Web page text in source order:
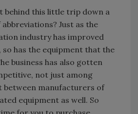
behind this little trip down a
Just as the
industry has improved
so has the equipment that the
business has also gotten
not just among
manufacturers of
equipment as well. So